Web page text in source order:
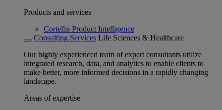
Products and services
Cortellis Product Intelligence
Consulting Services Life Sciences & Healthcare
Our highly experienced team of expert consultants utilize
integrated research, data, and analytics to enable clients to
make better, more informed decisions in a rapidly changing
landscape.
Areas of expertise